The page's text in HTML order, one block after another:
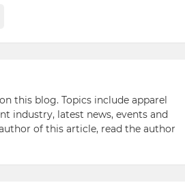
this blog. Topics include apparel
industry, latest news, events and
of this article, read the author